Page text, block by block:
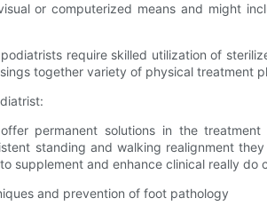
or computerized means and might
require skilled utilization of
together variety of physical treatment
permanent solutions in the
standing and walking realignment
supplement and enhance clinical really do
and prevention of foot pathology